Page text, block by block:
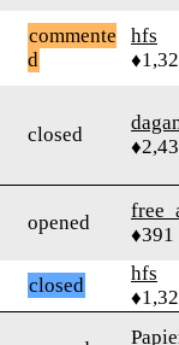
commente
d
hfs
closed
opened
♦391
closed
hfs